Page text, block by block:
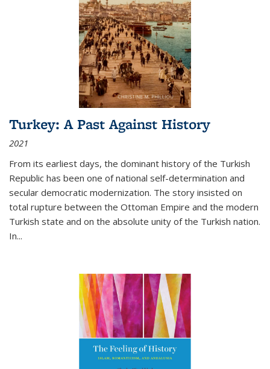
Turkey: A Past Against History
2021
From its earliest days, the dominant history of the Turkish
Republic has been one of national self-determination and
secular democratic modernization. The story insisted on
total rupture between the Ottoman Empire and the modern
Turkish state and on the absolute unity of the Turkish nation.
In...